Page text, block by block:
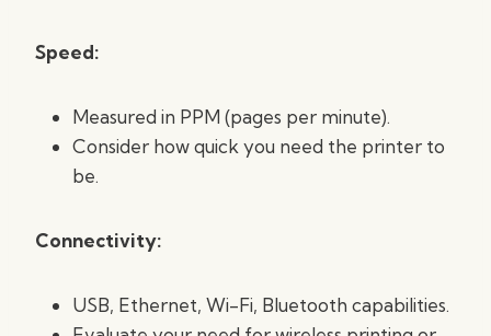
Speed:
Measured in PPM (pages per minute).
Consider how quick you need the printer to
be.
Connectivity:
USB, Ethernet, Wi-Fi, Bluetooth capabilities.